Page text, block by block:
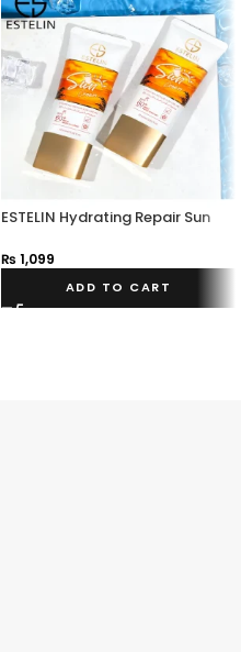
ESTELIN Hydrating Repair Sun
₨ 1,099
ADD TO CART